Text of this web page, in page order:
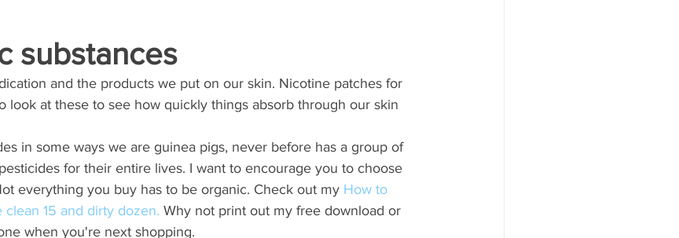
substances
and the products we put on our skin. Nicotine patches for
look at these to see how quickly things absorb through our skin
in some ways we are guinea pigs, never before has a group of
for their entire lives. I want to encourage you to choose
everything you buy has to be organic. Check out my How to
15 and dirty dozen. Why not print out my free download or
when you're next shopping.